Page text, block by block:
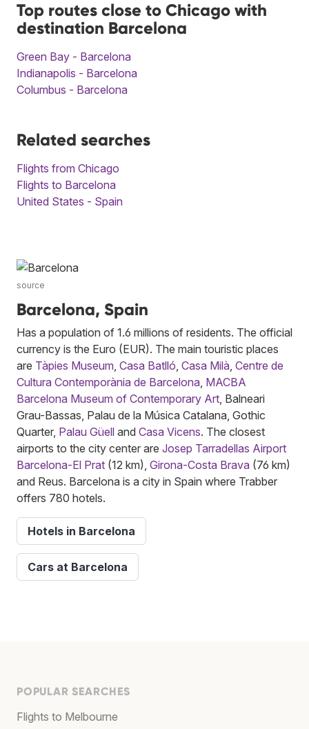
Top routes close to Chicago with
destination Barcelona
Green Bay - Barcelona
Indianapolis - Barcelona
Columbus - Barcelona
Related searches
Flights from Chicago
Flights to Barcelona
United States - Spain
source
Barcelona, Spain
Has a population of 1.6 millions of residents. The official
currency is the Euro (EUR). The main touristic places
are Tàpies Museum, Casa Batlló, Casa Milà, Centre de
Cultura Contemporània de Barcelona, MACBA
Barcelona Museum of Contemporary Art, Balneari
Grau-Bassas, Palau de la Música Catalana, Gothic
Quarter, Palau Güell and Casa Vicens. The closest
airports to the city center are Josep Tarradellas Airport
Barcelona-El Prat (12 km), Girona-Costa Brava (76 km)
and Reus. Barcelona is a city in Spain where Trabber
offers 780 hotels.
Hotels in Barcelona
Cars at Barcelona
POPULAR SEARCHES
Flights to Melbourne